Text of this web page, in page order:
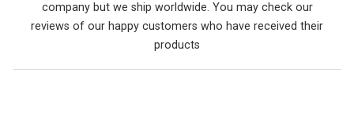
company but we ship worldwide. You may check our
reviews of our happy customers who have received their
products